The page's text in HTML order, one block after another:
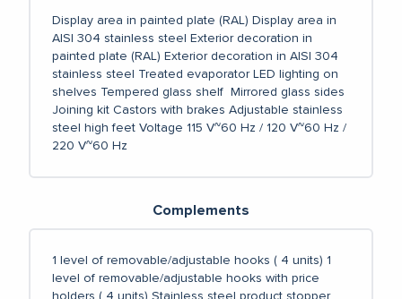
Display area in painted plate (RAL) Display area in
AISI 304 stainless steel Exterior decoration in
painted plate (RAL) Exterior decoration in AISI 304
stainless steel Treated evaporatorLED lighting on
shelves Tempered glass shelf Mirrored glass sides
Joining kit Castors with brakes Adjustable stainless
steel high feet Voltage 115 V~60 Hz / 120 V~60 Hz /
220 V~60 Hz
Complements
1 level of removable/adjustable hooks ( 4 units) 1
level of removable/adjustable hooks with price
holders ( 4 units) Stainless steel product stopper